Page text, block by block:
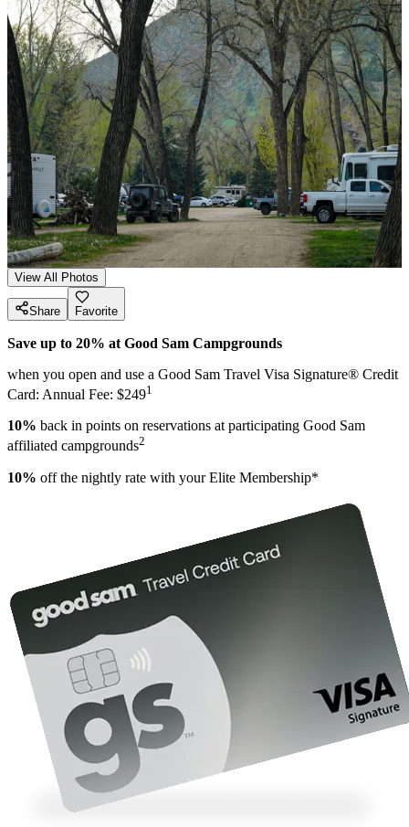
View All Photos
Share Favorite
Save up to 20% at Good Sam Campgrounds
when you open and use a Good Sam Travel Visa Signature® Credit
Card: Annual Fee: $2491
10% back in points on reservations at participating Good Sam
affiliated campgrounds2
10% off the nightly rate with your Elite Membership*